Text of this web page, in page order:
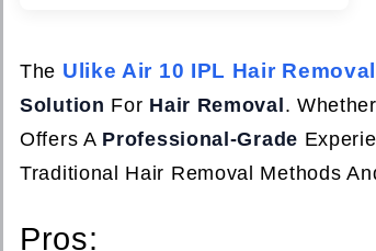
The Ulike Air 10 IPL Hair
Solution For Hair Removal .
Offers A Professional-Grade
Traditional Hair Removal Methods
Pros: